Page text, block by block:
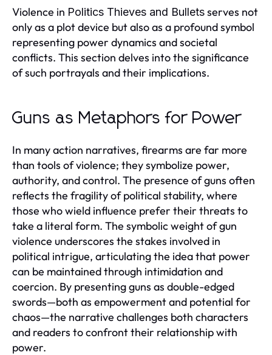
Violence in Politics Thieves and Bulletsserves not
only as a plot device but also as a profound symbol
representing power dynamics and societal
conflicts. This section delves into the significance
of such portrayals and their implications.
Guns as Metaphors for Power
In many action narratives, firearms are far more
than tools of violence; they symbolize power,
authority, and control. The presence of guns often
reflects the fragility of political stability, where
those who wield influence prefer their threats to
take a literal form. The symbolic weight of gun
violence underscores the stakes involved in
political intrigue, articulating the idea that power
can be maintained through intimidation and
coercion. By presenting guns as double-edged
swords—both as empowerment and potential for
chaos—the narrative challenges both characters
and readers to confront their relationship with
power.